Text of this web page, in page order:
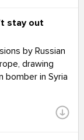
stay out
by Russian
drawing
bomber in Syria